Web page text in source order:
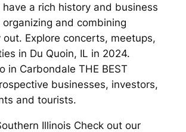
a rich history and business
and combining
Explore concerts, meetups,
in Du Quoin, IL in 2024.
in Carbondale THE BEST
businesses, investors,
and tourists.
Illinois Check out our